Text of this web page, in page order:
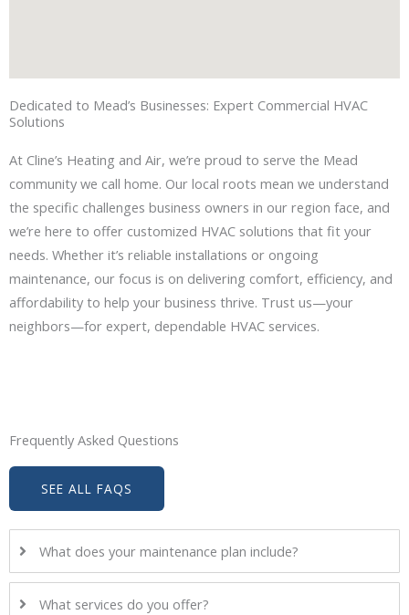
Dedicated to Mead’s Businesses: Expert Commercial HVAC
Solutions
At Cline’s Heating and Air, we’re proud to serve the Mead
community we call home. Our local roots mean we understand
the specific challenges business owners in our region face, and
we’re here to offer customized HVAC solutions that fit your
needs. Whether it’s reliable installations or ongoing
maintenance, our focus is on delivering comfort, efficiency, and
affordability to help your business thrive. Trust us—your
neighbors—for expert, dependable HVAC services.
Frequently Asked Questions
SEE ALL FAQS
What does your maintenance plan include?
What services do you offer?